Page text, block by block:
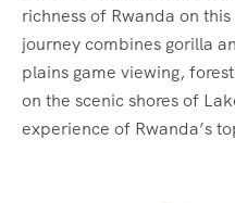
richness of Rwanda on
journey combines gorilla
plains game viewing,
on the scenic shores of
experience of Rwanda’s